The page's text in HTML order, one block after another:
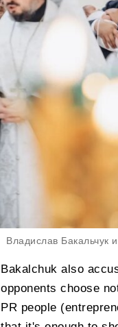
Владислав Бакальчук
Bakalchuk also
opponents choose
PR people